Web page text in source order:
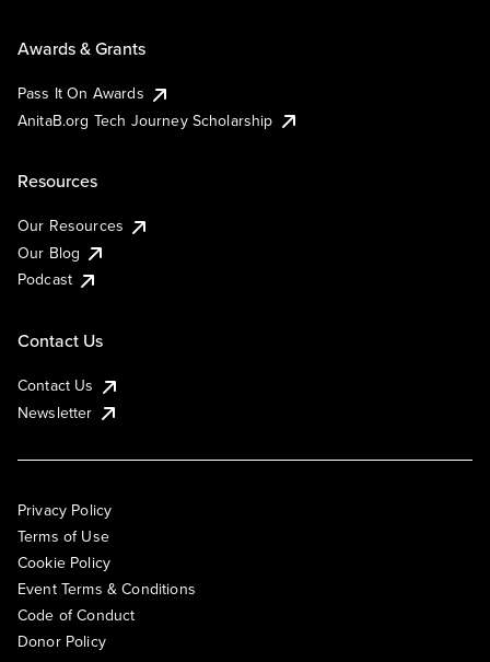
Awards & Grants
Pass It On Awards
AnitaB.org Tech Journey Scholarship
Resources
Our Resources
Our Blog
Podcast
Contact Us
Contact Us
Newsletter
Privacy Policy
Terms of Use
Cookie Policy
Event Terms & Conditions
Code of Conduct
Donor Policy